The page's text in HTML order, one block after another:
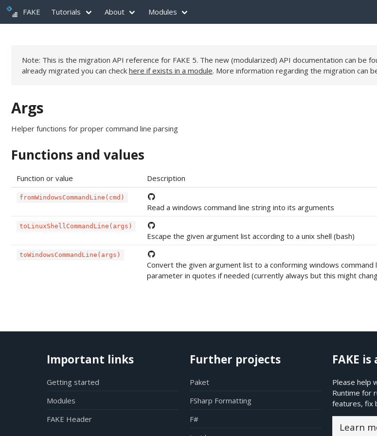
FAKE Tutorials About Modules
Note: This is the migration API reference for FAKE 5. The new (modularized) API documentation can be
already migrated you can check here if exists in a module. More information regarding the migration can
Args
Helper functions for proper command line parsing
Functions and values
Function or value Description
fromWindowsCommandLine(cmd)
Read a windows command line string into its arguments
toLinuxShellCommandLine(args)
Escape the given argument list according to a unix shell (bash)
toWindowsCommandLine(args)
Convert the given argument list to a conforming windows command
parameter in quotes if needed (currently always but this might
Important links
Getting started
Modules
FAKE Header
Further projects
Paket
FSharp Formatting
F#
FAKE
Please help
Runtime for
features, fix
Learn